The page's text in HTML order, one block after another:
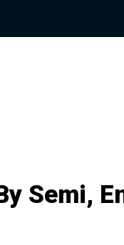
Semi,